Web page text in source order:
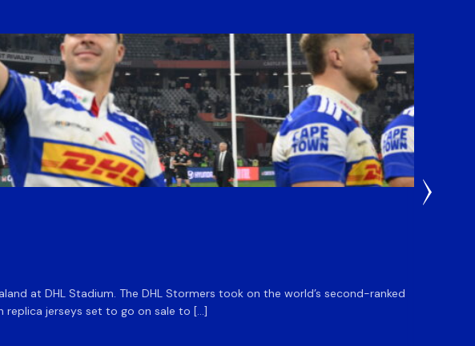
at DHL Stadium. The DHL Stormers took on the world’s second-ranked
replica jerseys set to go on sale to […]